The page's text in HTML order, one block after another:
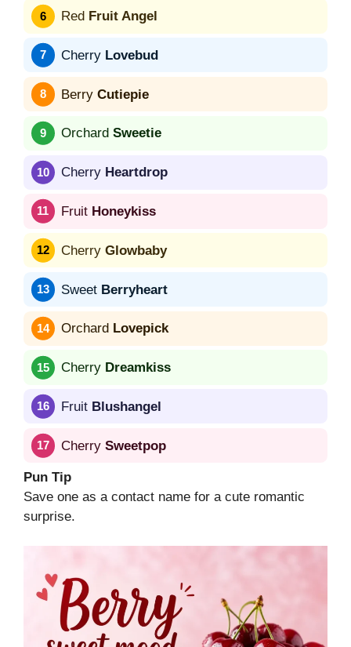
Red Fruit Angel
Cherry Lovebud
Berry Cutiepie
Orchard Sweetie
Cherry Heartdrop
Fruit Honeykiss
Cherry Glowbaby
Sweet Berryheart
Orchard Lovepick
Cherry Dreamkiss
Fruit Blushangel
Cherry Sweetpop
Pun Tip
Save one as a contact name for a cute romantic
surprise.